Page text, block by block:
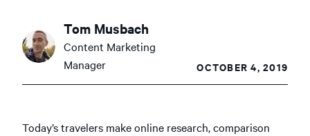
Tom Musbach
Content Marketing
Manager
OCTOBER 4, 2019
Today’s travelers make online research, comparison